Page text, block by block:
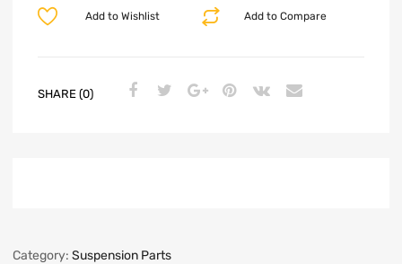
Add to Compare
Add to Wishlist
SHARE (0)
Category: Suspension Parts